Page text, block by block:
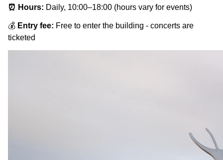
⏰ Hours: Daily, 10:00–18:00 (hours vary for events)
💰 Entry fee: Free to enter the building - concerts are
ticketed